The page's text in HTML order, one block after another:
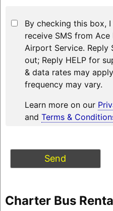
By checking this box,
receive SMS from Ace
Airport Service. Reply
out; Reply HELP for
& data rates may
frequency may vary.
Learn more on our
and Terms &
Charter Bus